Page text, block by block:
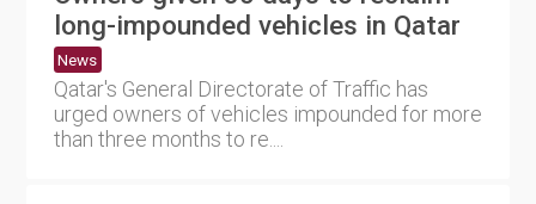
long-impounded vehicles in Qatar
News
Qatar's General Directorate of Traffic has
urged owners of vehicles impounded for more
than three months to re....